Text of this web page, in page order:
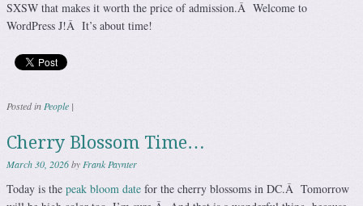
SXSW that makes it worth the price of admission.Â Welcome to
WordPress J!Â It’s about time!
Posted inPeople |
Cherry Blossom Time…
March 30, 2026byFrank Paynter
Today is the peak bloom date for the cherry blossoms in DC.Â Tomorrow